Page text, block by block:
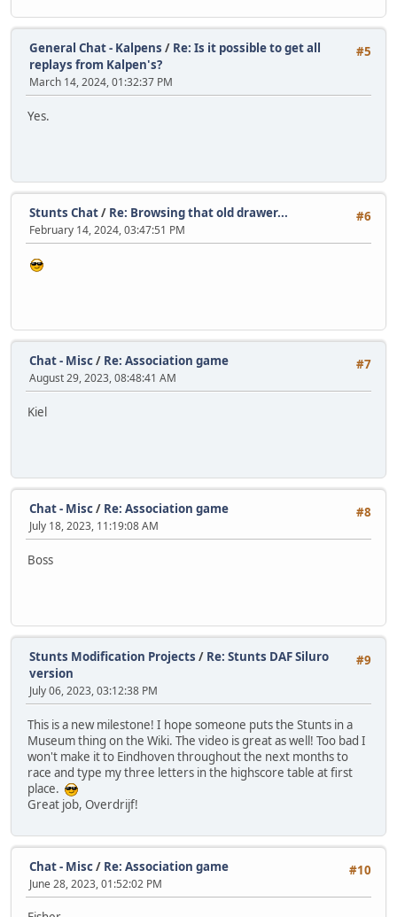
#5
General Chat - Kalpens / Re: Is it possible to get all
replays from Kalpen's?
March 14, 2024, 01:32:37 PM
Yes.
#6
Stunts Chat/ Re: Browsing that old drawer...
February 14, 2024, 03:47:51 PM
#7
Chat - Misc/ Re: Association game
August 29, 2023, 08:48:41 AM
Kiel
#8
Chat - Misc/ Re: Association game
July 18, 2023, 11:19:08 AM
Boss
#9
Stunts Modification Projects / Re: Stunts DAF Siluro
version
July 06, 2023, 03:12:38 PM
This is a new milestone! I hope someone puts the Stunts in a
Museum thing on the Wiki. The video is great as well! Too bad I
won't make it to Eindhoven throughout the next months to
race and type my three letters in the highscore table at first
place.
Great job, Overdrijf!
#10
Chat - Misc/ Re: Association game
June 28, 2023, 01:52:02 PM